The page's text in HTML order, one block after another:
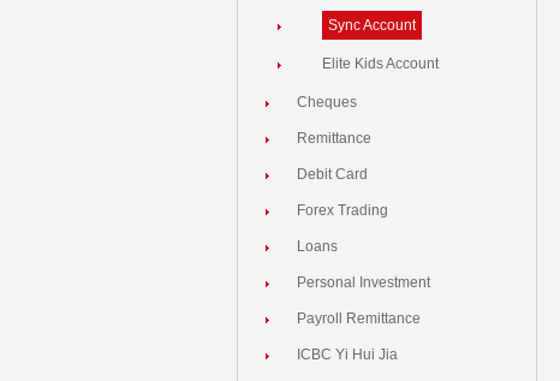
Sync Account
Elite Kids Account
Cheques
Remittance
Debit Card
Forex Trading
Loans
Personal Investment
Payroll Remittance
ICBC Yi Hui Jia